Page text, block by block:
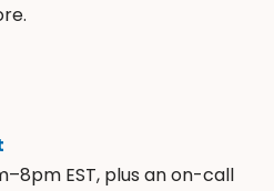
EST, plus an on-call